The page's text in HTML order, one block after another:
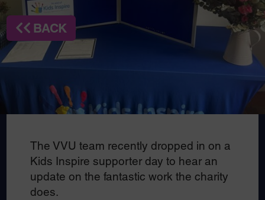
BACK
The VVU team recently dropped in on a
Kids Inspire supporter day to hear an
update on the fantastic work the charity
does.